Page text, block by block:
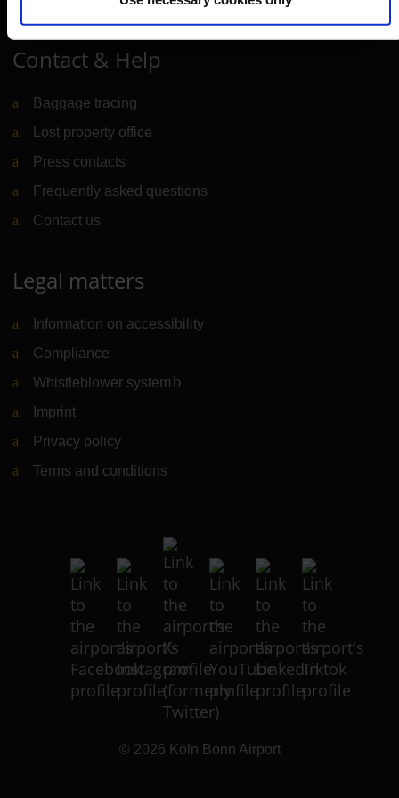
Contact & Help
Baggage tracing
Lost property office
Press contacts
Frequently asked questions
Contact us
Legal matters
Information on accessibility
Compliance
Whistleblower system (Link to external website)
Imprint
Privacy policy
Terms and conditions
© 2026 Köln Bonn Airport